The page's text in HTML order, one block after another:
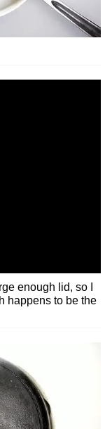
enough lid, so I
happens to be the